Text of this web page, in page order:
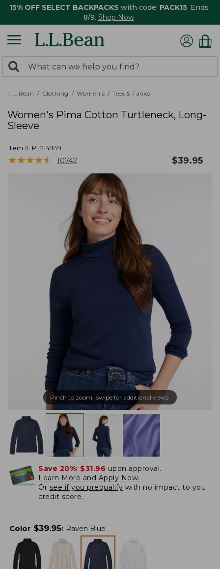
15% OFF SELECT BACKPACKS with code: PACK15. Ends
8/9. Shop Now
search
returned.
Search:
L.L.Bean Clothing Women's Tees & Tanks
Women's Pima Cotton Turtleneck, Long-
Sleeve
Item #: PF214949
★★★★★
★★★★★ 10742 $39.95
Pinch to zoom. Swipe for additional views.
Save 20%: $31.96 upon approval.
Learn More and Apply Now.
Or see if you prequalify with no impact to you
credit score.
Color $39.95: Raven Blue